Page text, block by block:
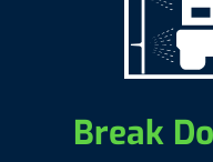
Break